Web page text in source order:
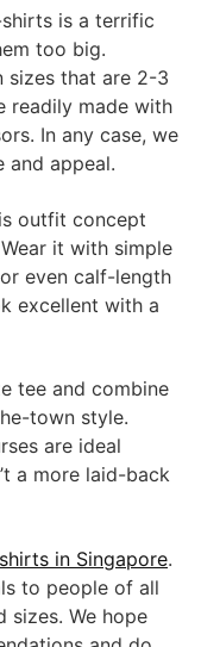
is a terrific
too big.
sizes that are 2-3
readily made with
In any case, we
and appeal.
outfit concept
it with simple
even calf-length
excellent with a
tee and combine
town style.
are ideal
a more laid-back
in Singapore.
to people of all
sizes. We hope